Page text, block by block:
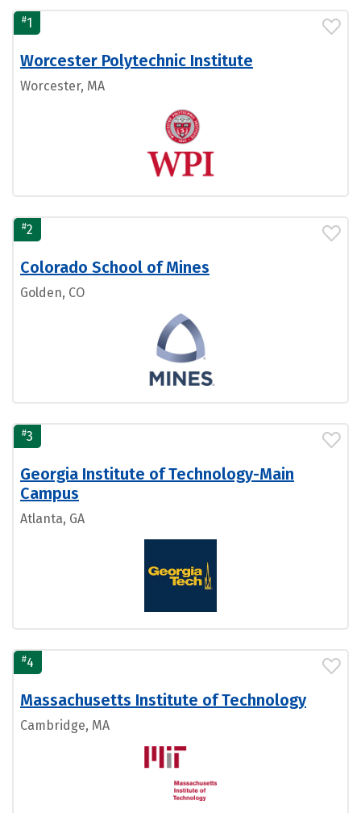
#1
Worcester Polytechnic Institute
Worcester, MA
#2
Colorado School of Mines
Golden, CO
#3
Georgia Institute of Technology-Main
Campus
Atlanta, GA
#4
Massachusetts Institute of Technology
Cambridge, MA